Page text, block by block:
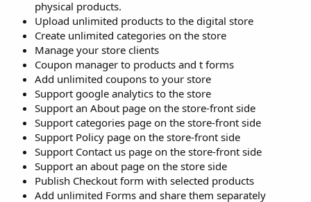
physical products.
Upload unlimited products to the digital store
Create unlimited categories on the store
Manage your store clients
Coupon manager to products and t forms
Add unlimited coupons to your store
Support google analytics to the store
Support an About page on the store-front side
Support categories page on the store-front side
Support Policy page on the store-front side
Support Contact us page on the store-front side
Support an about page on the store side
Publish Checkout form with selected products
Add unlimited Forms and share them separately